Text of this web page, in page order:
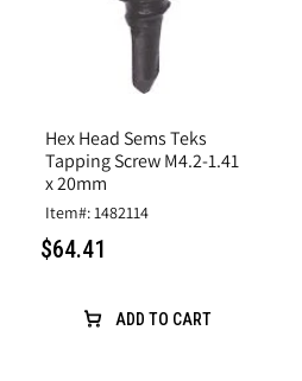
Hex Head Sems Teks
Tapping Screw M4.2-1.41
x 20mm
Item#: 1482114
$64.41
ADD TO CART